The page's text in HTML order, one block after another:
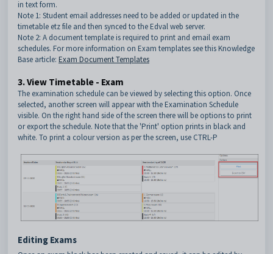
in text form.
Note 1: Student email addresses need to be added or updated in the
timetable etz file and then synced to the Edval web server.
Note 2: A document template is required to print and email exam
schedules. For more information on Exam templates see this Knowledge
Base article: Exam Document Templates
3. View Timetable - Exam
The examination schedule can be viewed by selecting this option. Once
selected, another screen will appear with the Examination Schedule
visible. On the right hand side of the screen there will be options to print
or export the schedule. Note that the 'Print' option prints in black and
white. To print a colour version as per the screen, use CTRL-P
Editing Exams